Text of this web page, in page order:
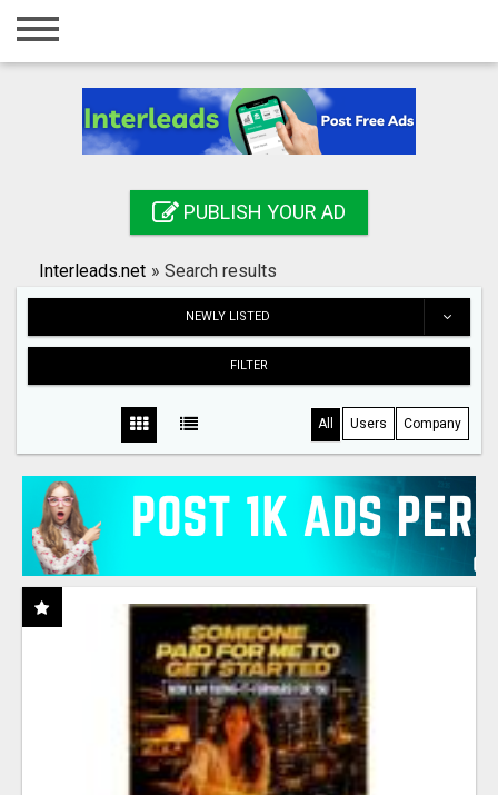
Home
Registration
Search
PUBLISH YOUR AD
Interleads.net » Search results
NEWLY LISTED
FILTER
All Users Company